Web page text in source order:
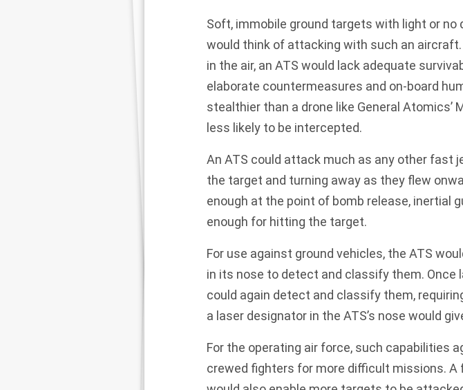
Soft, immobile ground targets with light or
would think of attacking with such an
in the air, an ATS would lack adequate
elaborate countermeasures and on-board
stealthier than a drone like General Atomics’
less likely to be intercepted.
An ATS could attack much as any other fast
the target and turning away as they flew
enough at the point of bomb release, inertial
enough for hitting the target.
For use against ground vehicles, the ATS
in its nose to detect and classify them. Once
could again detect and classify them,
a laser designator in the ATS’s nose would
For the operating air force, such capabilities
crewed fighters for more difficult missions.